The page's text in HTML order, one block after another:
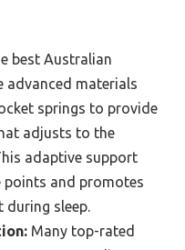
best Australian
advanced materials
springs to provide
adjusts to the
adaptive support
points and promotes
during sleep.
Many top-rated